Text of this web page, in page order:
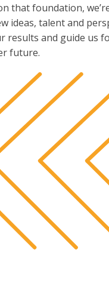
that foundation,
ideas, talent and
results and guide us
future.